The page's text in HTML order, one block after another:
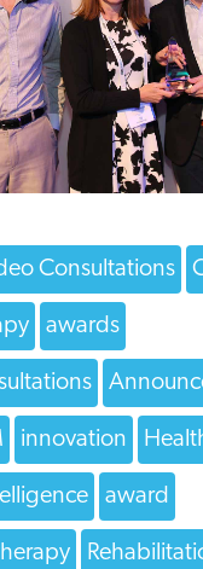
Consultations
awards
innovation
award